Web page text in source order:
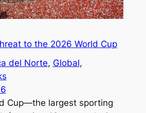
to the 2026 World Cup
del Norte, Global
Cup—the largest sporting